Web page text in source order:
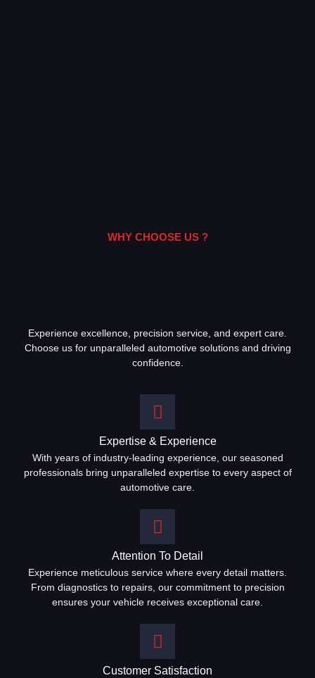
WHY CHOOSE US ?
Experience excellence, precision service, and expert care.
Choose us for unparalleled automotive solutions and driving
confidence.
Expertise & Experience
With years of industry-leading experience, our seasoned
professionals bring unparalleled expertise to every aspect of
automotive care.
Attention To Detail
Experience meticulous service where every detail matters.
From diagnostics to repairs, our commitment to precision
ensures your vehicle receives exceptional care.
Customer Satisfaction